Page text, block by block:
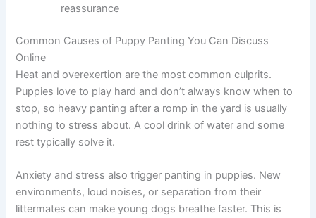
reassurance
Common Causes of Puppy Panting You Can Discuss
Online
Heat and overexertion are the most common culprits.
Puppies love to play hard and don’t always know when to
stop, so heavy panting after a romp in the yard is usually
nothing to stress about. A cool drink of water and some
rest typically solve it.
Anxiety and stress also trigger panting in puppies. New
environments, loud noises, or separation from their
littermates can make young dogs breathe faster. This is